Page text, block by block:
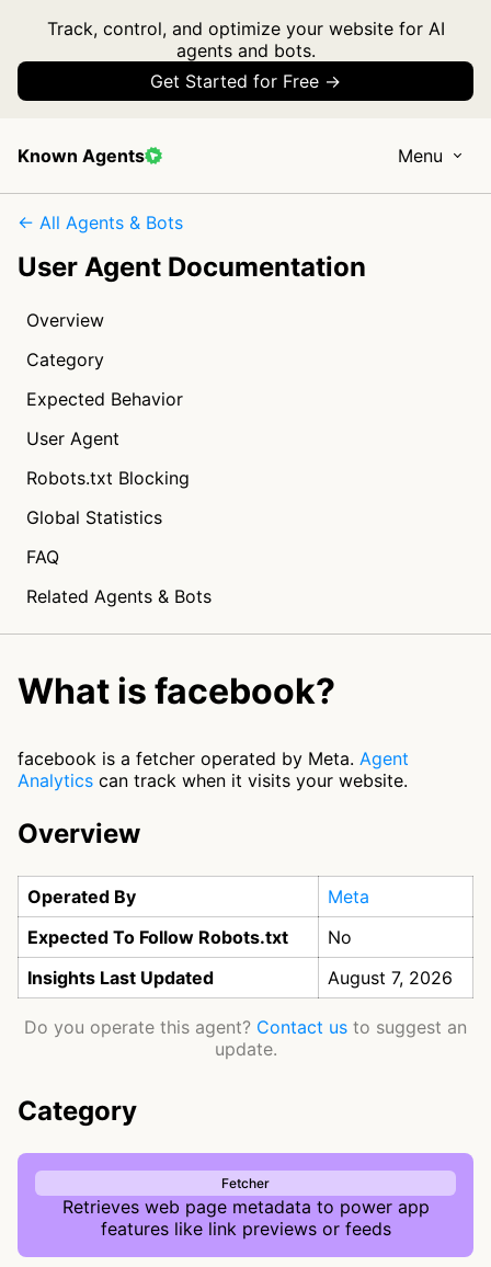
Track, control, and optimize your website for AI
agents and bots.
Get Started for Free →
Known Agents Menu
← All Agents & Bots
User Agent Documentation
Overview
Category
Expected Behavior
User Agent
Robots.txt Blocking
Global Statistics
FAQ
Related Agents & Bots
What is facebook?
facebook is a fetcher operated by Meta. Agent
Analytics can track when it visits your website.
Overview
Operated By
Meta
Expected To Follow Robots.txt
No
Insights Last Updated
August 7, 2026
Do you operate this agent? Contact us to suggest an
update.
Category
Fetcher
Retrieves web page metadata to power app
features like link previews or feeds